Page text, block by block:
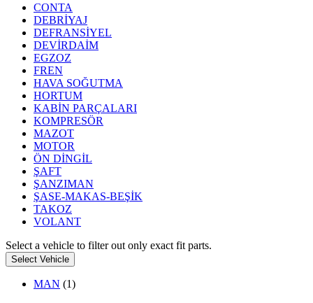
CONTA
DEBRİYAJ
DEFRANSİYEL
DEVİRDAİM
EGZOZ
FREN
HAVA SOĞUTMA
HORTUM
KABİN PARÇALARI
KOMPRESÖR
MAZOT
MOTOR
ÖN DİNGİL
ŞAFT
ŞANZIMAN
ŞASE-MAKAS-BEŞİK
TAKOZ
VOLANT
Select a vehicle to filter out only exact fit parts.
Select Vehicle
MAN (1)